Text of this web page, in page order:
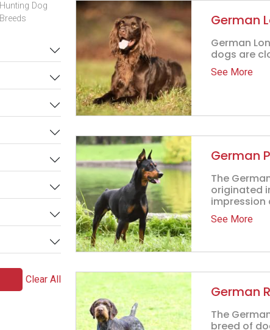
Hunting Dog
Breeds
Clear All
German
German
dogs are
See More
German
The
originated
impression
See More
German
The
breed of